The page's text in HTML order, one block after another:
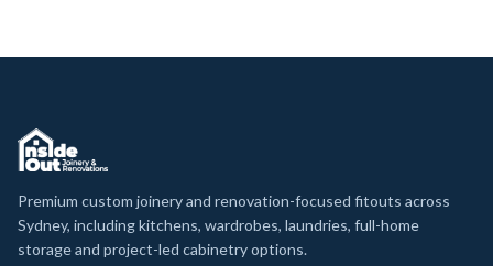
Premium custom joinery and renovation-focused fitouts across
Sydney, including kitchens, wardrobes, laundries, full-home
storage and project-led cabinetry options.